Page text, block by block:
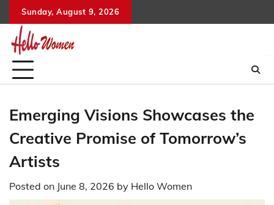
to
content
Sunday, August 9, 2026
Emerging Visions Showcases the
Creative Promise of Tomorrow’s
Artists
Posted on June 8, 2026 by Hello Women